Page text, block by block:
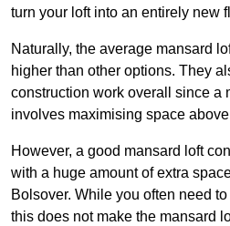
turn your loft into an entirely new
Naturally, the average mansard
higher than other options. They
construction work overall since a
involves maximising space
However, a good mansard loft
with a huge amount of extra
Bolsover. While you often need
this does not make the mansard